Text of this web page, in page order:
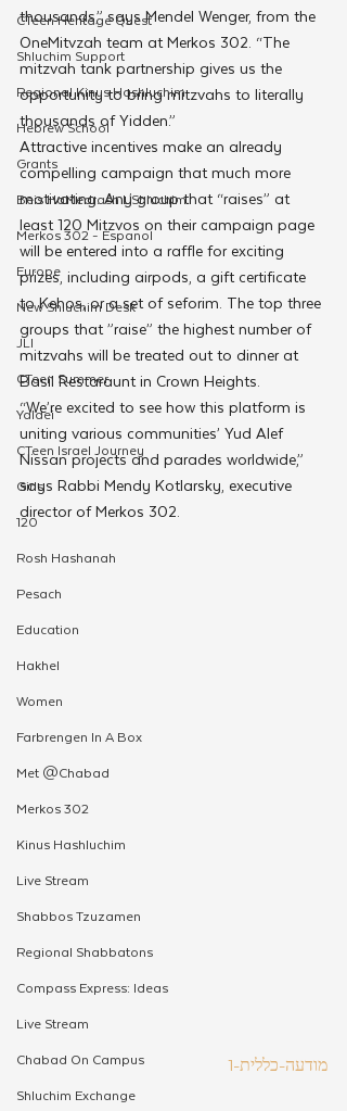
CTeen Heritage Quest
Shluchim Support
Regional Kinus Hashluchim
Hebrew School
Grants
Beis HaMedrash L'Shluchim
Merkos 302 - Espanol
Europe
New Shluchim Desk
JLI
CTeen Summer
Yaldei
CTeen Israel Journey
Girls
120
Rosh Hashanah
Pesach
Education
Hakhel
Women
Farbrengen In A Box
Met @Chabad
Merkos 302
Kinus Hashluchim
Live Stream
Shabbos Tzuzamen
Regional Shabbatons
Compass Express: Ideas
Live Stream
Chabad On Campus
Shluchim Exchange
thousands,” says Mendel Wenger, from the
OneMitvzah team at Merkos 302. “The
mitzvah tank partnership gives us the
opportunity to bring mitzvahs to literally
thousands of Yidden.”
Attractive incentives make an already
compelling campaign that much more
motivating. Any group that “raises” at
least 120 Mitzvos on their campaign page
will be entered into a raffle for exciting
prizes, including airpods, a gift certificate
to Kehos, or a set of seforim. The top three
groups that ”raise” the highest number of
mitzvahs will be treated out to dinner at
Basil Restaraunt in Crown Heights.
“We’re excited to see how this platform is
uniting various communities’ Yud Alef
Nissan projects and parades worldwide,”
says Rabbi Mendy Kotlarsky, executive
director of Merkos 302.
מודעה-כללית-1